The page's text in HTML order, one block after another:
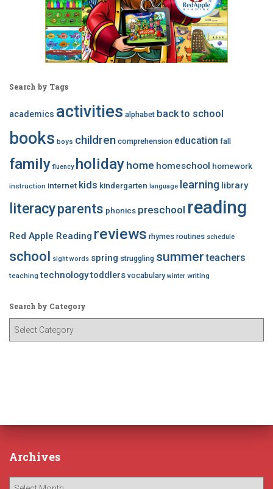
Search by Tags
academics activities alphabet back to school
books boys children comprehension education fall
family fluency holiday home homeschool homework
instruction internet kids kindergarten language learning library
literacyparents phonics preschool reading
Red Apple Reading reviews rhymes routines schedule
school sight words spring struggling summer teachers
teaching technologytoddlers vocabulary winter writing
Search by Category
tArchives